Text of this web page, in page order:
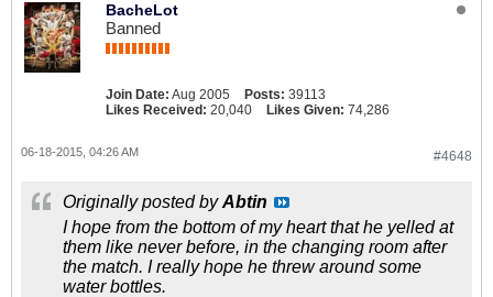
BacheLot
Banned
Join Date: Aug 2005 Posts: 39113
Likes Received: 20,040 Likes Given: 74,286
#4648
06-18-2015, 04:26 AM
Originally posted byAbtin
I hope from the bottom of my heart that he yelled at
them like never before, in the changing room after
the match. I really hope he threw around some
water bottles.